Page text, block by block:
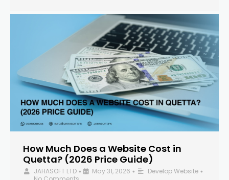
How Much Does a Website Cost in
Quetta? (2026 Price Guide)
JAHASOFT LTD • May 31, 2026 • Develop Website •